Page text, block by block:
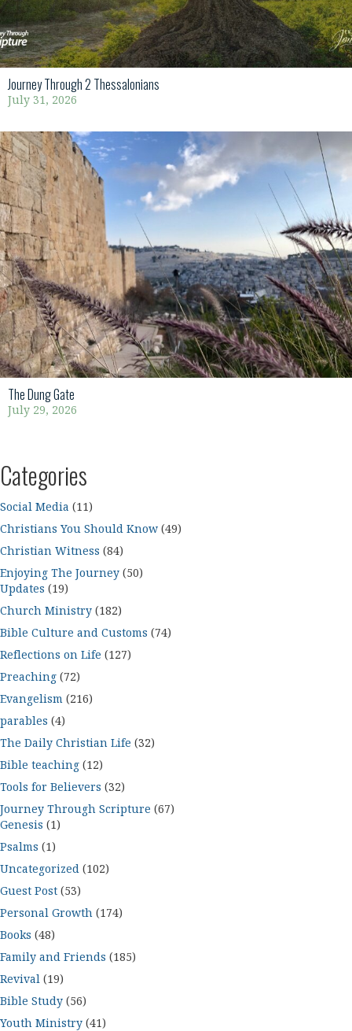
Journey Through 2 Thessalonians
July 31, 2026
The Dung Gate
July 29, 2026
Categories
Social Media (11)
Christians You Should Know (49)
Christian Witness (84)
Enjoying The Journey (50)
Updates (19)
Church Ministry (182)
Bible Culture and Customs (74)
Reflections on Life (127)
Preaching (72)
Evangelism (216)
parables (4)
The Daily Christian Life (32)
Bible teaching (12)
Tools for Believers (32)
Journey Through Scripture (67)
Genesis (1)
Psalms (1)
Uncategorized (102)
Guest Post (53)
Personal Growth (174)
Books (48)
Family and Friends (185)
Revival (19)
Bible Study (56)
Youth Ministry (41)